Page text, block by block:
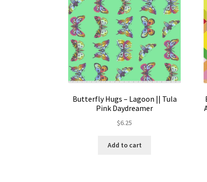
Butterfly Hugs – Lagoon || Tula
Pink Daydreamer
$6.25
Add to cart